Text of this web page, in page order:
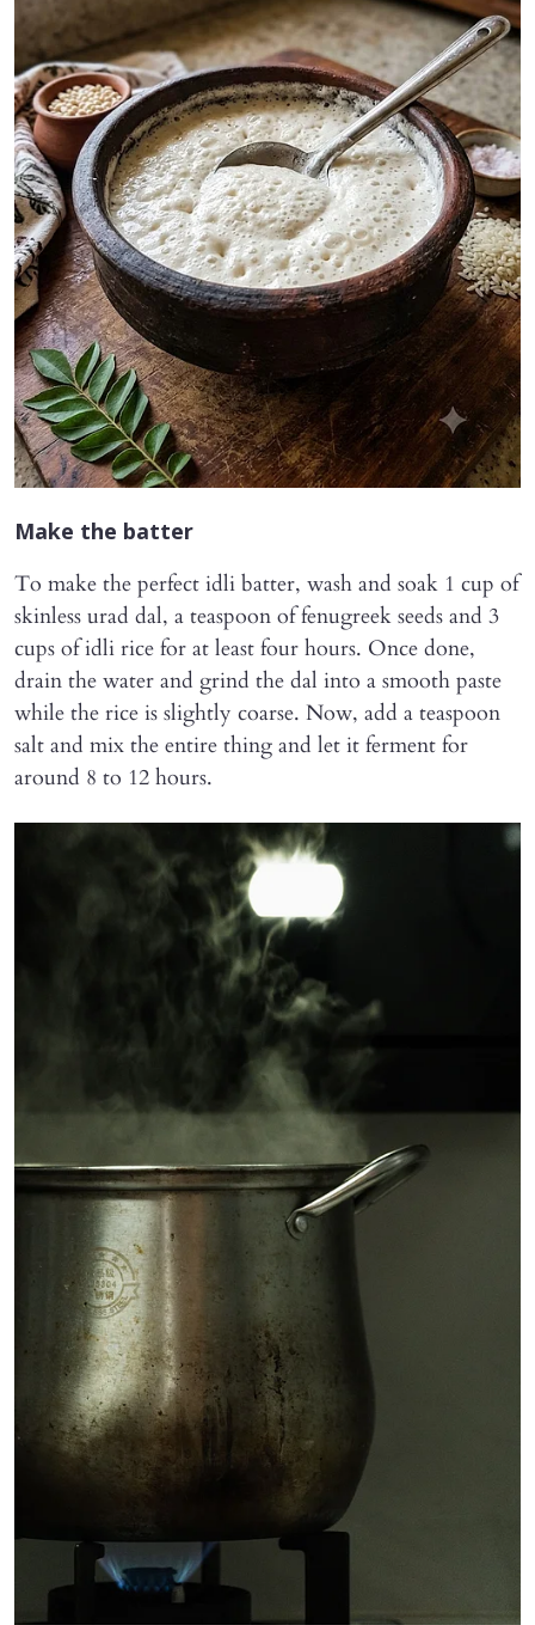
Make the batter
To make the perfect idli batter, wash and soak 1 cup of
skinless urad dal, a teaspoon of fenugreek seeds and 3
cups of idli rice for at least four hours. Once done,
drain the water and grind the dal into a smooth paste
while the rice is slightly coarse. Now, add a teaspoon
salt and mix the entire thing and let it ferment for
around 8 to 12 hours.